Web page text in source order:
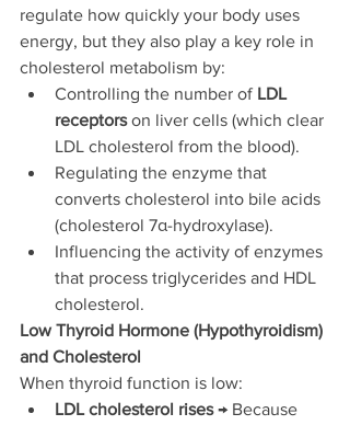
regulate how quickly your body uses
energy, but they also play a key role in
cholesterol metabolism by:
Controlling the number of LDL
receptors on liver cells (which clear
LDL cholesterol from the blood).
Regulating the enzyme that
converts cholesterol into bile acids
(cholesterol 7α-hydroxylase).
Influencing the activity of enzymes
that process triglycerides and HDL
cholesterol.
Low Thyroid Hormone (Hypothyroidism)
and Cholesterol
When thyroid function is low:
LDL cholesterol rises → Because